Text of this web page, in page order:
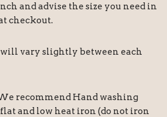
and advise the size you need in
checkout.
vary slightly between each
recommend Hand washing
and low heat iron (do not iron